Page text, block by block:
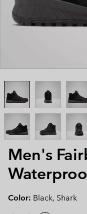
Men's
Color: Black, Shark